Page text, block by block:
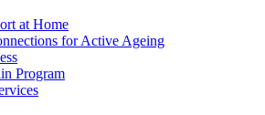
at Home
for Active Ageing
Program